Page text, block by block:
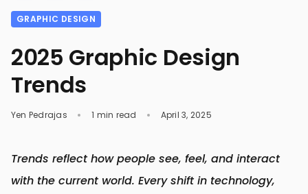
GRAPHIC DESIGN
2025 Graphic Design
Trends
Yen Pedrajas 1 min read April 3, 2025
Trends reflect how people see, feel, and interact
with the current world. Every shift in technology,